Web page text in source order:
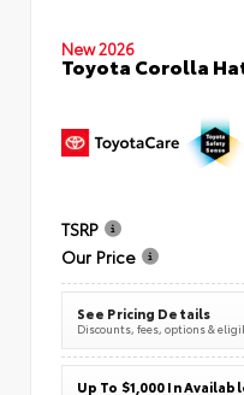
New 2026
Toyota Corolla
TSRP
Our Price
See Pricing Details
Discounts, fees, options &
Up To $1,000 In